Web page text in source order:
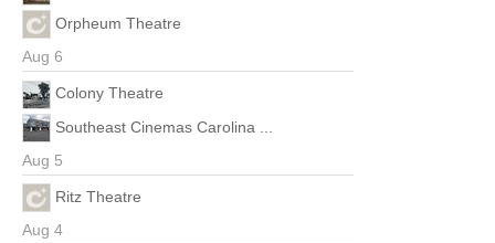
Orpheum Theatre
Aug 6
Colony Theatre
Southeast Cinemas Carolina ...
Aug 5
Ritz Theatre
Aug 4